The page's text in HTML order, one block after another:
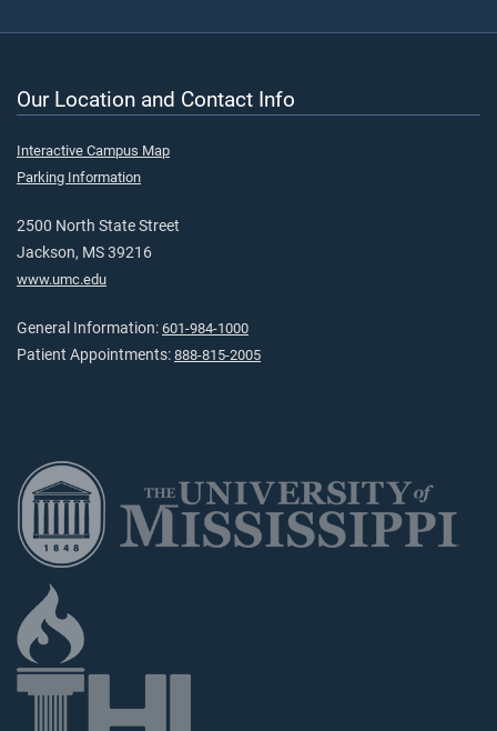
Our Location and Contact Info
Interactive Campus Map
Parking Information
2500 North State Street
Jackson, MS 39216
www.umc.edu
General Information: 601-984-1000
Patient Appointments: 888-815-2005